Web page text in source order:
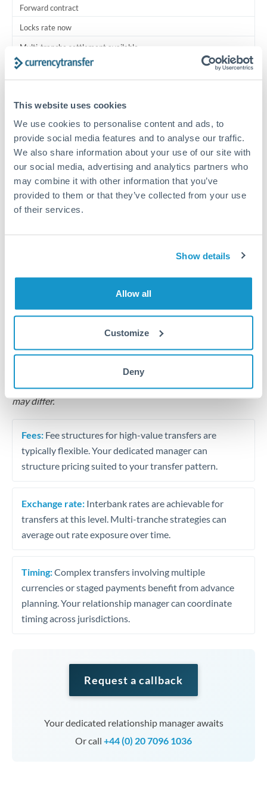
This website uses cookies
We use cookies to personalise content and ads, to
provide social media features and to analyse our traffic.
We also share information about your use of our site with
our social media, advertising and analytics partners who
may combine it with other information that you’ve
provided to them or that they’ve collected from your use
of their services.
Show details
Allow all
Customize
Deny
Forward contract
Locks rate now
Multi-tranche settlement available
Typical timing (not guaranteed). Actual delivery depends on
provider, verification requirements, and banking hours in
both countries.
Common Reasons to Transfer 250,000 THB
Trust and estate distributions across borders
Structured wealth transfers and tax planning
Tips for THB to RON Transfers
The following are general considerations - your situation
may differ.
Fees: Fee structures for high-value transfers are
typically flexible. Your dedicated manager can
structure pricing suited to your transfer pattern.
Exchange rate: Interbank rates are achievable for
transfers at this level. Multi-tranche strategies can
average out rate exposure over time.
Timing:Complex transfers involving multiple
currencies or staged payments benefit from advance
planning. Your relationship manager can coordinate
timing across jurisdictions.
Request a callback
Your dedicated relationship manager awaits
Or call +44 (0) 20 7096 1036